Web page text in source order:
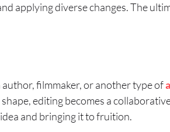
applying diverse changes. The
filmmaker, or another type of
editing becomes a
and bringing it to fruition.